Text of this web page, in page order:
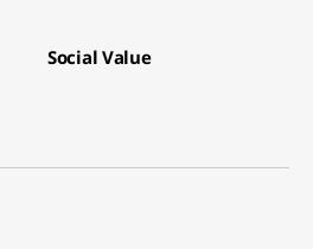
Social Value​